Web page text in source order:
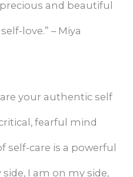
and beautiful
love.” – Miya
your authentic self
fearful mind
self-care is a powerful
I am on my side,